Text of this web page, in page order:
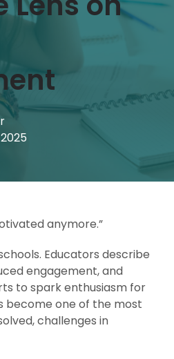
anymore.”
Educators describe
engagement, and
to spark enthusiasm for
become one of the most
challenges in